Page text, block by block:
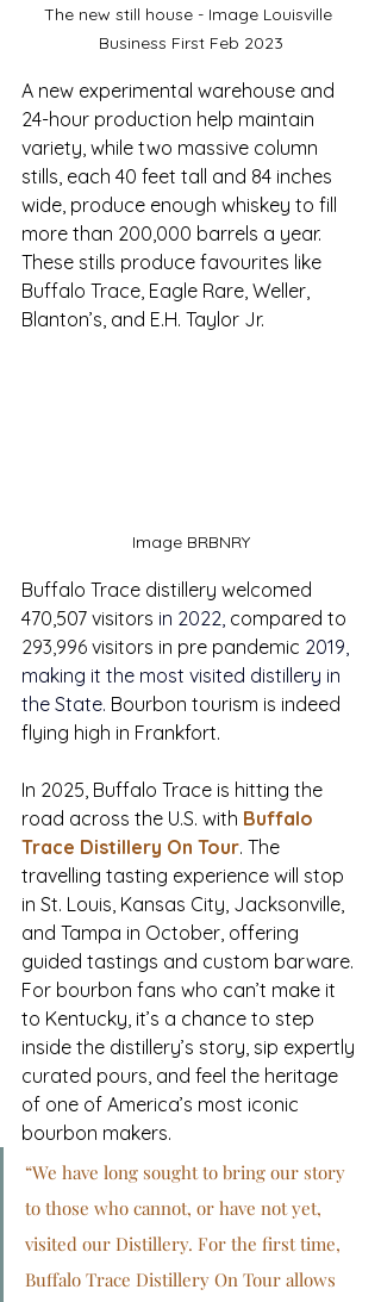
The new still house - Image Louisville
Business First Feb 2023
A new experimental warehouse and
24-hour production help maintain
variety, while two massive column
stills, each 40 feet tall and 84 inches
wide, produce enough whiskey to fill
more than 200,000 barrels a year.
These stills produce favourites like
Buffalo Trace, Eagle Rare, Weller,
Blanton’s, and E.H. Taylor Jr.
Image BRBNRY
Buffalo Trace distillery welcomed
470,507 visitors in 2022, compared to
293,996 visitors in pre pandemic 2019,
making it the most visited distillery in
the State. Bourbon tourism is indeed
flying high in Frankfort.
In 2025, Buffalo Trace is hitting the
road across the U.S. with Buffalo
Trace Distillery On Tour. The
travelling tasting experience will stop
in St. Louis, Kansas City, Jacksonville,
and Tampa in October, offering
guided tastings and custom barware.
For bourbon fans who can’t make it
to Kentucky, it’s a chance to step
inside the distillery’s story, sip expertly
curated pours, and feel the heritage
of one of America’s most iconic
bourbon makers.
“We have long sought to bring our story
to those who cannot, or have not yet,
visited our Distillery. For the first time,
Buffalo Trace Distillery On Tour allows